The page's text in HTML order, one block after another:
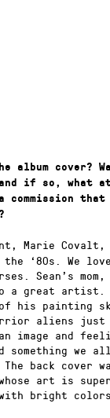
album cover?
if so, what
that
Marie
the ‘80s. We
Sean’s
a great artist.
of his painting
aliens just
image and
something we
back cover
whose art is
bright colors